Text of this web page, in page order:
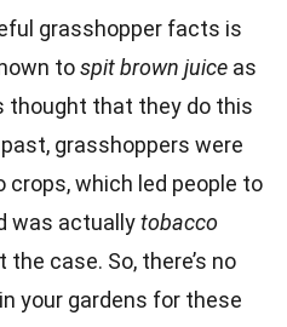
grasshopper facts is
tospit brown juice as
thought that they do this
grasshoppers were
which led people to
was actuallytobacco
case. So, there’s no
your gardens for these